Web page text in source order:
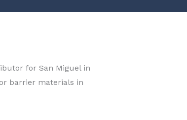
for San Miguel in
barrier materials in